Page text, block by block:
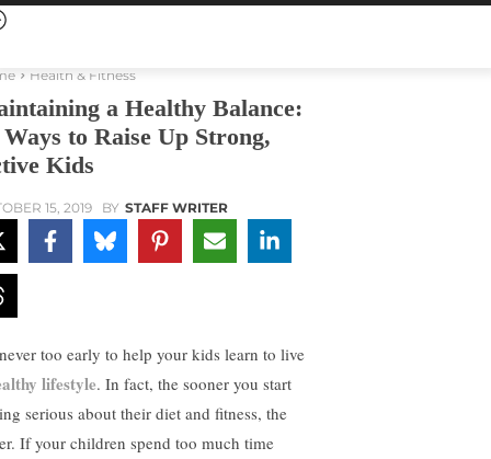
Health & Fitness
a Healthy Balance:
Ways to Raise Up Strong,
Kids
15, 2019 BY STAFF WRITER
too early to help your kids learn to live
lifestyle. In fact, the sooner you start
serious about their diet and fitness, the
If your children spend too much time